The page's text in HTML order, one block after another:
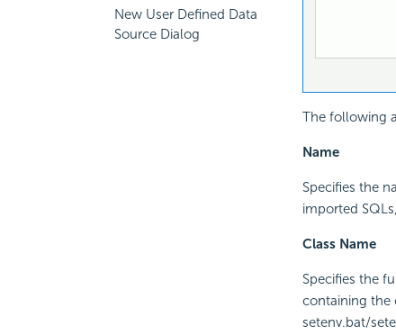
New User Defined Data
Source Dialog
The following
Name
Specifies the
imported
Class Name
Specifies the
containing the
setenv.bat/